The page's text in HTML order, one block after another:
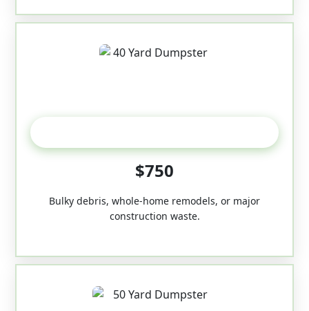
$750
Bulky debris, whole-home remodels, or major
construction waste.